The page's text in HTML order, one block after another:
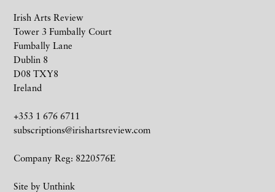
Irish Arts Review
Tower 3 Fumbally Court
Fumbally Lane
Dublin 8
D08 TXY8
Ireland
+353 1 676 6711
subscriptions@irishartsreview.com
Company Reg: 8220576E
Site by Unthink